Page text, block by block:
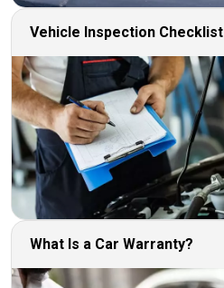
Vehicle Inspection Checklist
What Is a Car Warranty?